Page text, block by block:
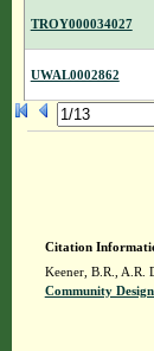
TROY000034027
UWAL0002862
Citation
Keener, B.R., A.R.
Community